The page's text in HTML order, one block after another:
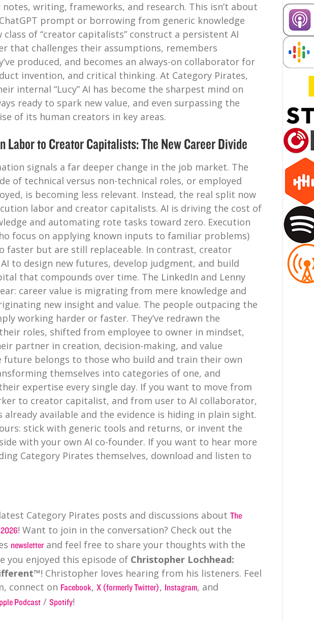
writing, frameworks, and research. This isn’t about
prompt or borrowing from generic knowledge
class of “creator capitalists” construct a persistent AI
that challenges their assumptions, remembers
produced, and becomes an always-on collaborator for
invention, and critical thinking. At Category Pirates,
internal “Lucy” AI has become the sharpest mind on
ready to spark new value, and even surpassing the
of its human creators in key areas.
Labor to Creator Capitalists: The New Career Divide
signals a far deeper change in the job market. The
of technical versus non-technical roles, or employed
is becoming less relevant. Instead, the real split now
labor and creator capitalists. AI is driving the cost of
and automating rote tasks toward zero. Execution
focus on applying known inputs to familiar problems)
faster but are still replaceable. In contrast, creator
to design new futures, develop judgment, and build
that compounds over time. The LinkedIn and Lenny
career value is migrating from mere knowledge and
new insight and value. The people outpacing the
working harder or faster. They’ve redrawn the
roles, shifted from employee to owner in mindset,
partner in creation, decision-making, and value
future belongs to those who build and train their own
themselves into categories of one, and
expertise every single day. If you want to move from
to creator capitalist, and from user to AI collaborator,
already available and the evidence is hiding in plain sight.
stick with generic tools and returns, or invent the
with your own AI co-founder. If you want to hear more
Category Pirates themselves, download and listen to
Category Pirates posts and discussions about The
! Want to join in the conversation? Check out the
newsletterand feel free to share your thoughts with the
you enjoyed this episode of Christopher Lochhead:
! Christopher loves hearing from his listeners. Feel
connect on Facebook, X (formerly Twitter), Instagram, and
Podcast / Spotify!